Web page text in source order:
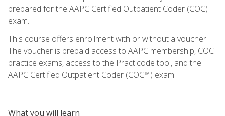
prepared for the AAPC Certified Outpatient Coder (COC)
exam.
This course offers enrollment with or without a voucher.
The voucher is prepaid access to AAPC membership, COC
practice exams, access to the Practicode tool, and the
AAPC Certified Outpatient Coder (COC™) exam.
What you will learn